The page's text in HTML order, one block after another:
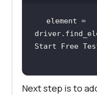
1']/ul/li[7]/a"
driver.get(
element =
Start Free
Next step is to